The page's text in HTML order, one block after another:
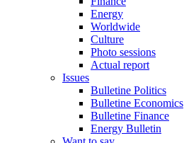
Energy
Worldwide
Culture
Photo sessions
Actual report
Issues
Bulletine Politics
Bulletine Economics
Bulletine Finance
Energy Bulletin